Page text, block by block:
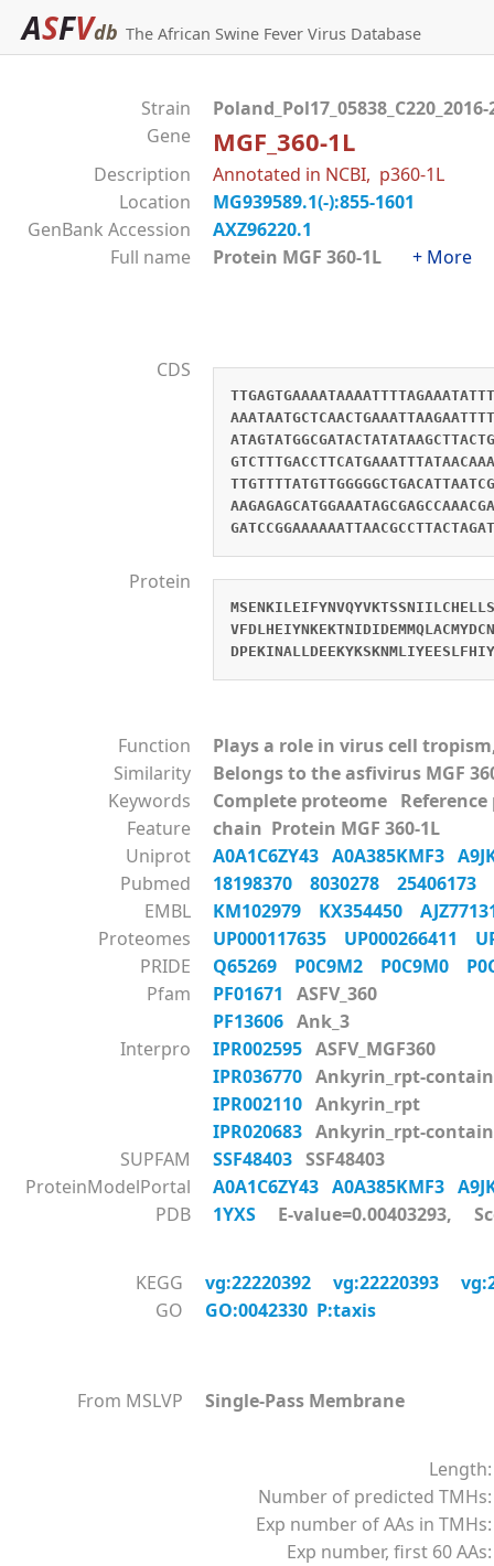
ASFVdb The African Swine Fever Virus Database
Strain
Gene
MGF_360-1L
Description
Annotated in NCBI, p360-1L
Location
MG939589.1(-):855-1601
GenBank Accession
AXZ96220.1
Full name
Protein MGF 360-1L + More
CDS
Protein
Function
Plays a role in virus cell
Similarity
Belongs to the asfivirus MGF
Keywords
Complete proteome
Feature
chain Protein MGF 360-1L
Uniprot
A0A1C6ZY43 A0A385KMF3
Pubmed
18198370 8030278 25406173
EMBL
KM102979 KX354450
Proteomes
UP000117635 UP000266411
PRIDE
Q65269 P0C9M2 P0C9M0
Pfam
PF01671
ASFV_360
PF13606 Ank_3
Interpro
IPR002595 ASFV_MGF360
IPR036770 Ankyrin_rpt-
IPR002110 Ankyrin_rpt
IPR020683 Ankyrin_rpt-
SUPFAM
SSF48403 SSF48403
ProteinModelPortal
A0A1C6ZY43 A0A385KMF3
PDB
1YXS E-value=0.00403293,
KEGG vg:22220392 vg:22220393
GO
GO:0042330 P:taxis
From MSLVP Single-Pass Membrane
Length:
Number of predicted TMHs:
Exp number of AAs in TMHs:
Exp number, first 60 AAs: